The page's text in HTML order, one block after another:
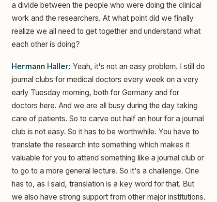
a divide between the people who were doing the clinical
work and the researchers. At what point did we finally
realize we all need to get together and understand what
each other is doing?
Hermann Haller: Yeah, it's not an easy problem. I still do
journal clubs for medical doctors every week on a very
early Tuesday morning, both for Germany and for
doctors here. And we are all busy during the day taking
care of patients. So to carve out half an hour for a journal
club is not easy. So it has to be worthwhile. You have to
translate the research into something which makes it
valuable for you to attend something like a journal club or
to go to a more general lecture. So it's a challenge. One
has to, as I said, translation is a key word for that. But
we also have strong support from other major institutions.